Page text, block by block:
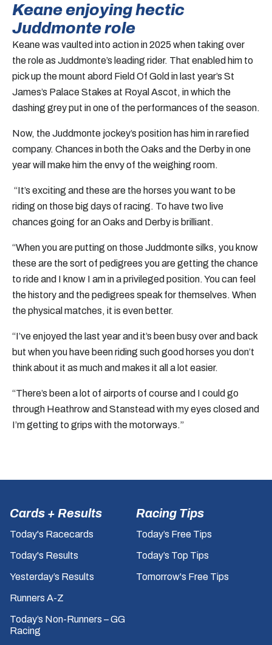
Keane enjoying hectic
Juddmonte role
Keane was vaulted into action in 2025 when taking over
the role as Juddmonte’s leading rider. That enabled him to
pick up the mount abord Field Of Gold in last year’s St
James’s Palace Stakes at Royal Ascot, in which the
dashing grey put in one of the performances of the season.
Now, the Juddmonte jockey’s position has him in rarefied
company. Chances in both the Oaks and the Derby in one
year will make him the envy of the weighing room.
“It’s exciting and these are the horses you want to be
riding on those big days of racing. To have two live
chances going for an Oaks and Derby is brilliant.
“When you are putting on those Juddmonte silks, you know
these are the sort of pedigrees you are getting the chance
to ride and I know I am in a privileged position. You can feel
the history and the pedigrees speak for themselves. When
the physical matches, it is even better.
“I’ve enjoyed the last year and it’s been busy over and back
but when you have been riding such good horses you don’t
think about it as much and makes it all a lot easier.
“There’s been a lot of airports of course and I could go
through Heathrow and Stanstead with my eyes closed and
I’m getting to grips with the motorways.”
Cards + Results
Today's Racecards
Today's Results
Yesterday’s Results
Runners A-Z
Today’s Non-Runners – GG
Racing
Racing Tips
Today’s Free Tips
Today’s Top Tips
Tomorrow's Free Tips